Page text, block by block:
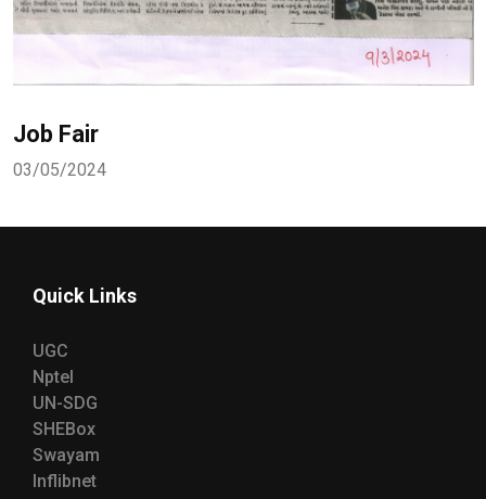
Job Fair
03/05/2024
Quick Links
UGC
Nptel
UN-SDG
SHEBox
Swayam
Inflibnet